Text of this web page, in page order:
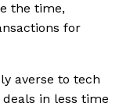
the time,
for
averse to tech
in less time